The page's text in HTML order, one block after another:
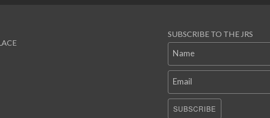
SUBSCRIBE TO THE JRS
Name
Email
SUBSCRIBE